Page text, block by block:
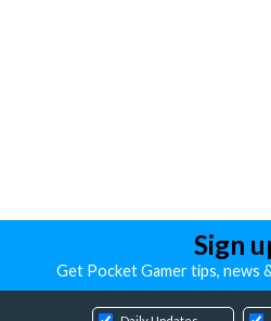
Sign
Get Pocket Gamer tips, news